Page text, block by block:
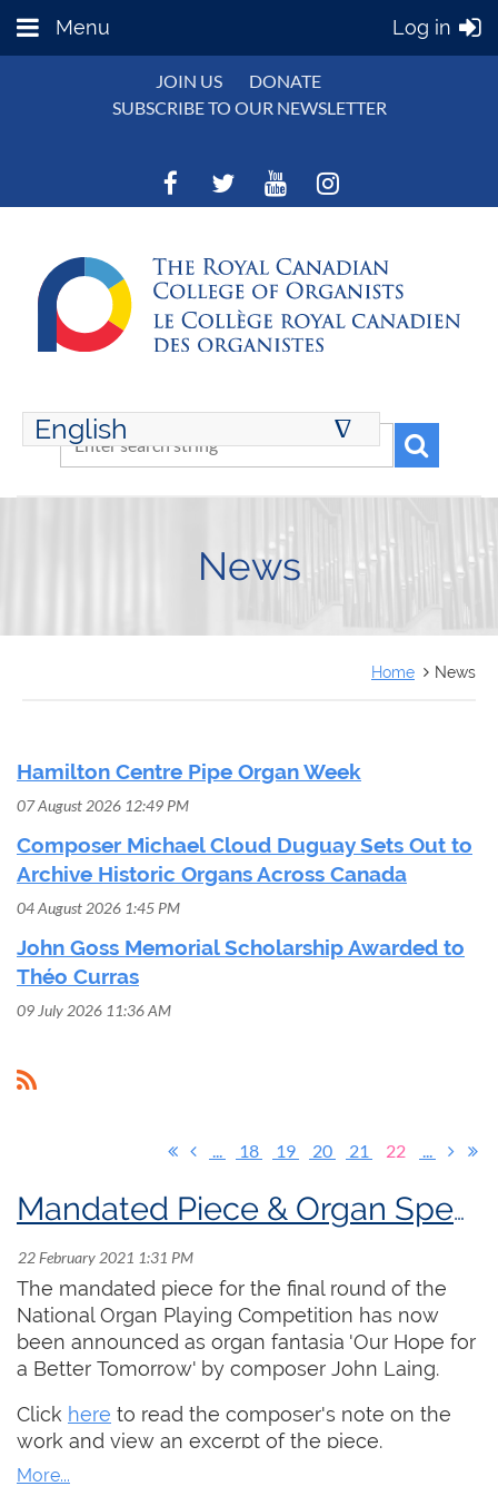
Menu Log in
JOIN US
DONATE
SUBSCRIBE TO OUR NEWSLETTER
English ∆
ENGLISH
News
Home News
Hamilton Centre Pipe Organ Week
07 August 2026 12:49 PM
Composer Michael Cloud Duguay Sets Out to
Archive Historic Organs Across Canada
04 August 2026 1:45 PM
John Goss Memorial Scholarship Awarded to
Théo Curras
09 July 2026 11:36 AM
18 19 20 21 22
Mandated Piece & Organ Specs for National Organ Playing Competition
The mandated piece for the final round of the
National Organ Playing Competition has now
been announced as organ fantasia 'Our Hope for
a Better Tomorrow' by composer John Laing.
Click here to read the composer's note on the
work and view an excerpt of the piece.
Clickhere